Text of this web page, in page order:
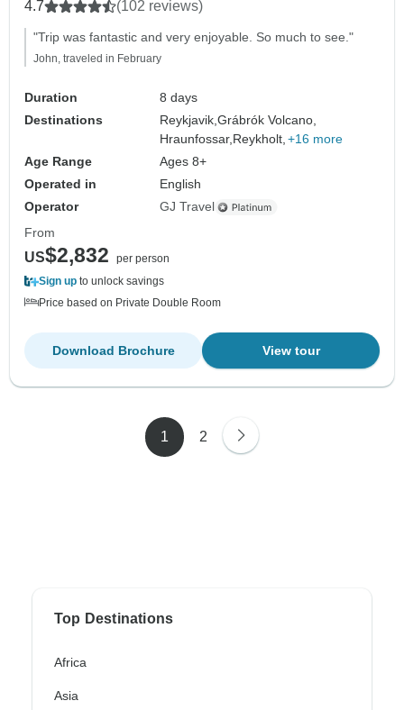
4.7 (102 reviews)
"Trip was fantastic and very enjoyable. So much to see."
John, traveled in February
Duration
8 days
Destinations
Reykjavik,Grábrók Volcano,
Hraunfossar,Reykholt, +16 more
Age Range
Ages 8+
Operated in
English
Operator
GJ Travel
From
US$2,832
per person
Sign up to unlock savings
Price based on Private Double Room
View tour
Download Brochure
1 2
Top Destinations
Africa
Asia